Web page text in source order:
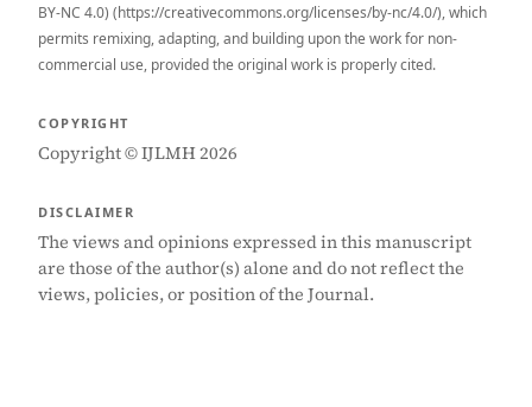
BY-NC 4.0) (https://creativecommons.org/licenses/by-nc/4.0/), which
permits remixing, adapting, and building upon the work for non-
commercial use, provided the original work is properly cited.
COPYRIGHT
Copyright © IJLMH 2026
DISCLAIMER
The views and opinions expressed in this manuscript
are those of the author(s) alone and do not reflect the
views, policies, or position of the Journal.